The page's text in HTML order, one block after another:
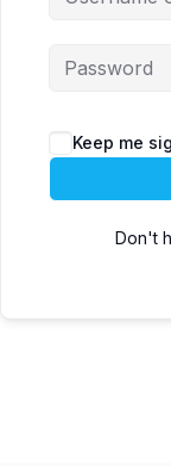
Keep me
Don't